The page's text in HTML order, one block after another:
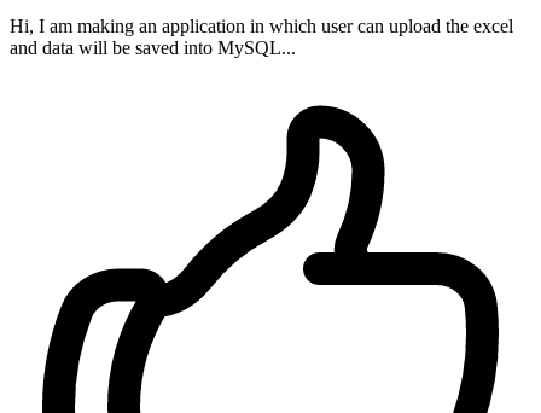
Hi, I am making an application in which user can upload the excel
and data will be saved into MySQL...